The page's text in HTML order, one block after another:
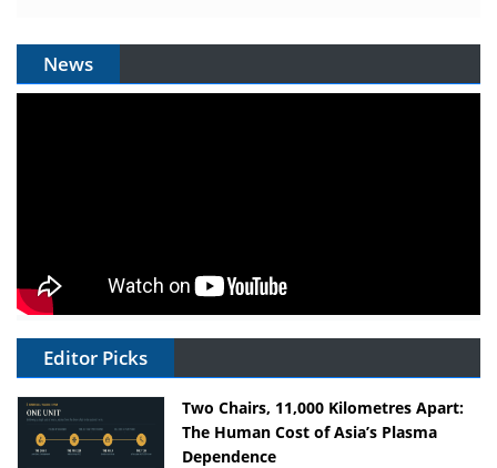
News
Editor Picks
Two Chairs, 11,000 Kilometres Apart:
The Human Cost of Asia’s Plasma
Dependence